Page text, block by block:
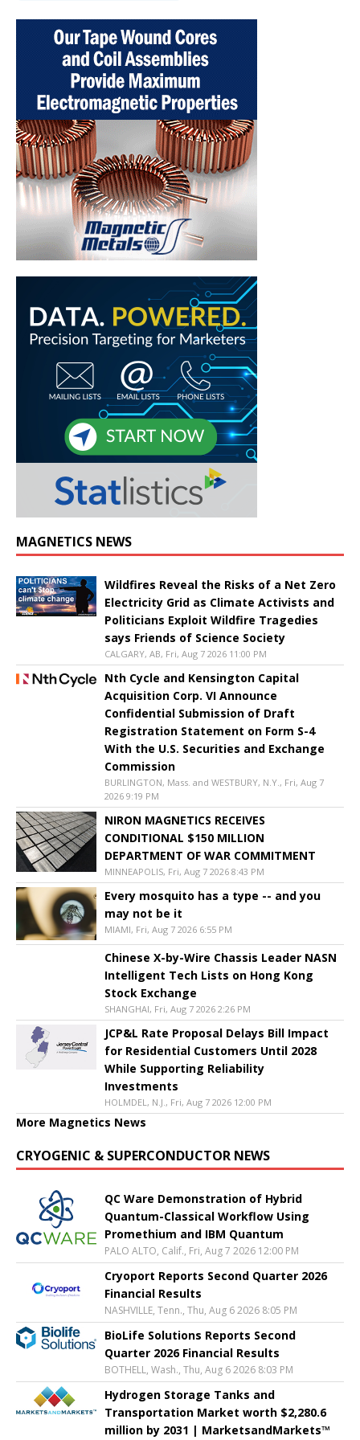
MAGNETICS NEWS
Wildfires Reveal the Risks of a Net Zero
Electricity Grid as Climate Activists and
Politicians Exploit Wildfire Tragedies
says Friends of Science Society
CALGARY, AB, Fri, Aug 7 2026 11:00 PM
Nth Cycle and Kensington Capital
Acquisition Corp. VI Announce
Confidential Submission of Draft
Registration Statement on Form S-4
With the U.S. Securities and Exchange
Commission
BURLINGTON, Mass. and WESTBURY, N.Y., Fri, Aug 7
2026 9:19 PM
NIRON MAGNETICS RECEIVES
CONDITIONAL $150 MILLION
DEPARTMENT OF WAR COMMITMENT
MINNEAPOLIS, Fri, Aug 7 2026 8:43 PM
Every mosquito has a type -- and you
may not be it
MIAMI, Fri, Aug 7 2026 6:55 PM
Chinese X-by-Wire Chassis Leader NASN
Intelligent Tech Lists on Hong Kong
Stock Exchange
SHANGHAI, Fri, Aug 7 2026 2:26 PM
JCP&L Rate Proposal Delays Bill Impact
for Residential Customers Until 2028
While Supporting Reliability
Investments
HOLMDEL, N.J., Fri, Aug 7 2026 12:00 PM
More Magnetics News
CRYOGENIC & SUPERCONDUCTOR NEWS
QC Ware Demonstration of Hybrid
Quantum-Classical Workflow Using
Promethium and IBM Quantum
PALO ALTO, Calif., Fri, Aug 7 2026 12:00 PM
Cryoport Reports Second Quarter 2026
Financial Results
NASHVILLE, Tenn., Thu, Aug 6 2026 8:05 PM
BioLife Solutions Reports Second
Quarter 2026 Financial Results
BOTHELL, Wash., Thu, Aug 6 2026 8:03 PM
Hydrogen Storage Tanks and
Transportation Market worth $2,280.6
million by 2031 | MarketsandMarkets™